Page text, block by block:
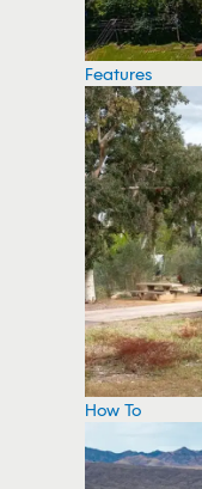
Features
How To